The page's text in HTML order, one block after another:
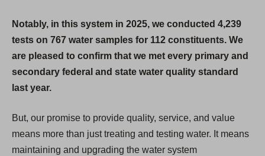
Notably, in this system in 2025, we conducted 4,239
tests on 767 water samples for 112 constituents. We
are pleased to confirm that we met every primary and
secondary federal and state water quality standard
last year.
But, our promise to provide quality, service, and value
means more than just treating and testing water. It means
maintaining and upgrading the water system